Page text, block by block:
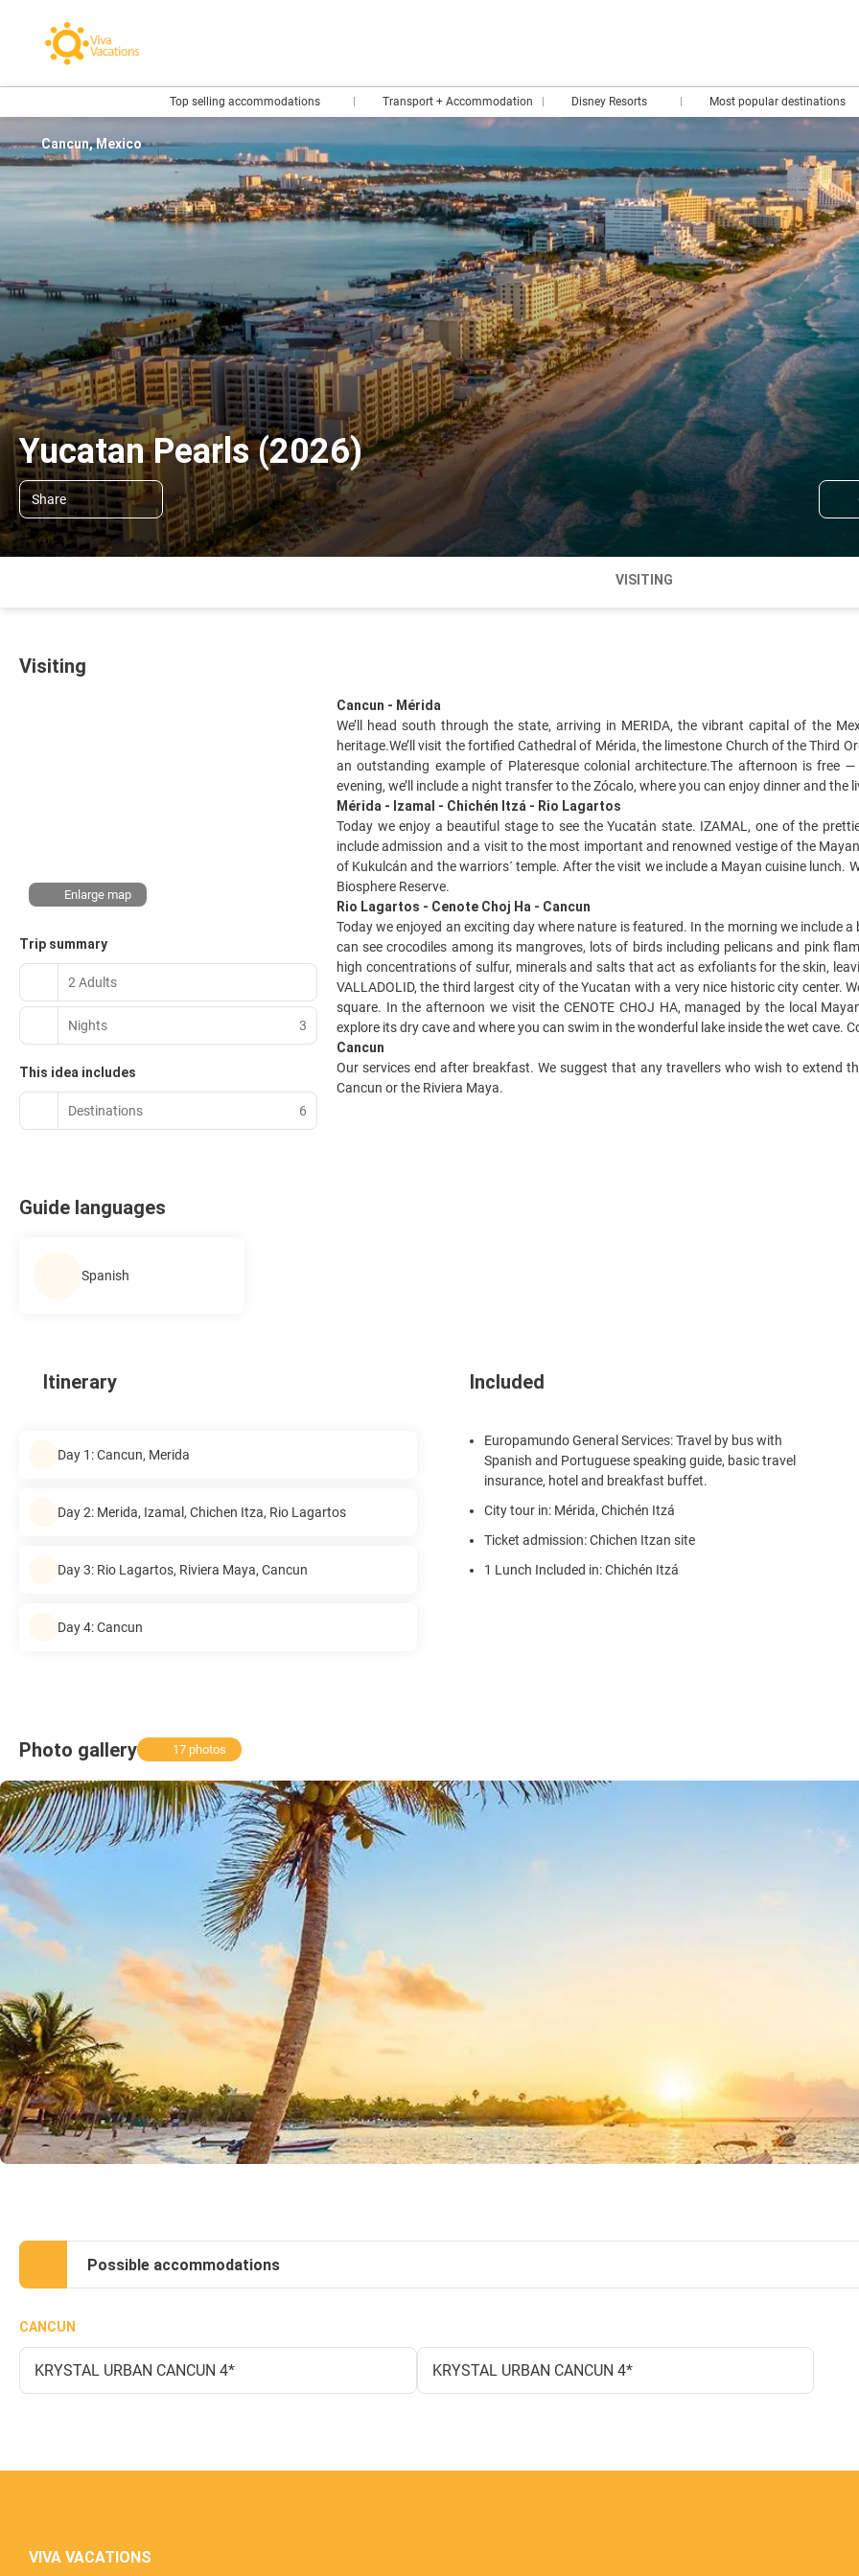
Top selling accommodations Transport + Accommodation Disney Resorts Most popular destinations
Yucatan Pearls (2026)
Share
Cancun, Mexico
VISITING
Visiting
Enlarge map
Trip summary
2 Adults
Nights 3
This idea includes
Destinations 6
Cancun - Mérida
We’ll head south through the state, arriving in MERIDA, the vibrant capital of the
heritage.We’ll visit the fortified Cathedral of Mérida, the limestone Church of the Third
an outstanding example of Plateresque colonial architecture.The afternoon is free
evening, we’ll include a night transfer to the Zócalo, where you can enjoy dinner and the
Mérida - Izamal - Chichén Itzá - Rio Lagartos
Today we enjoy a beautiful stage to see the Yucatán state. IZAMAL, one of the
include admission and a visit to the most important and renowned vestige of the
of Kukulcán and the warriors´ temple. After the visit we include a Mayan cuisine lunch.
Biosphere Reserve.
Rio Lagartos - Cenote Choj Ha - Cancun
Today we enjoyed an exciting day where nature is featured. In the morning we include
can see crocodiles among its mangroves, lots of birds including pelicans and pink
high concentrations of sulfur, minerals and salts that act as exfoliants for the skin,
VALLADOLID, the third largest city of the Yucatan with a very nice historic city center.
square. In the afternoon we visit the CENOTE CHOJ HA, managed by the local
explore its dry cave and where you can swim in the wonderful lake inside the wet cave.
Cancun
Our services end after breakfast. We suggest that any travellers who wish to extend
Cancun or the Riviera Maya.
Guide languages
Spanish
Itinerary
Day 1: Cancun, Merida
Day 2: Merida, Izamal, Chichen Itza, Rio Lagartos
Day 3: Rio Lagartos, Riviera Maya, Cancun
Day 4: Cancun
Included
Europamundo General Services: Travel by bus with
Spanish and Portuguese speaking guide, basic travel
insurance, hotel and breakfast buffet.
City tour in: Mérida, Chichén Itzá
Ticket admission: Chichen Itzan site
1 Lunch Included in: Chichén Itzá
Photo gallery 17 photos
Possible accommodations
CANCUN
KRYSTAL URBAN CANCUN 4* KRYSTAL URBAN CANCUN 4*
VIVA VACATIONS